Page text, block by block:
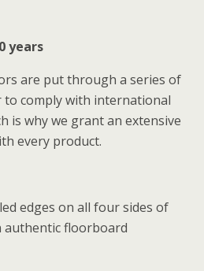
years
are put through a series of
comply with international
is why we grant an extensive
every product.
edges on all four sides of
authentic floorboard